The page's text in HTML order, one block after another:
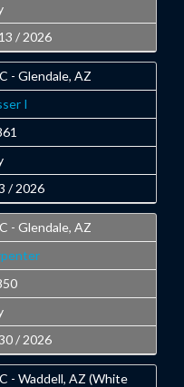
/ 2026
- Glendale, AZ
I
/ 2026
- Glendale, AZ
/ 2026
- Waddell, AZ (White